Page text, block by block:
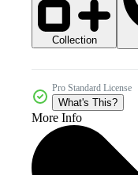
Collection
Pro Standard License
What's This?
More Info